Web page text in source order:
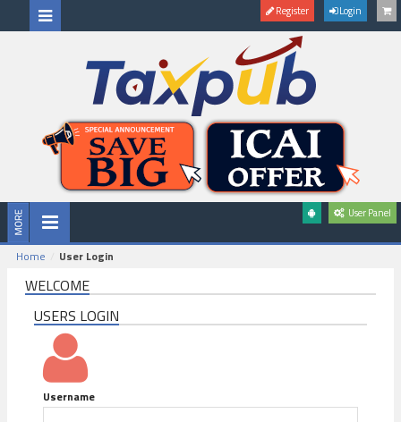
Register Login
User Panel
Home User Login
WELCOME
USERS LOGIN
Username